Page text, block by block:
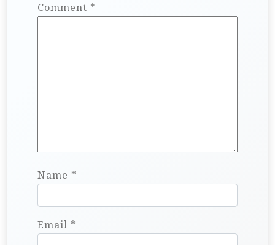
Comment *
Name *
Email *